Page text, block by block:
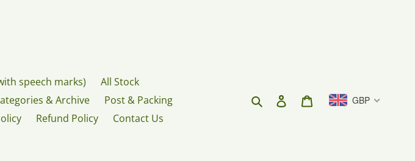
speech marks)
All Stock
& Archive
Post & Packing
Refund Policy Contact Us
Search Log in Cart GBP